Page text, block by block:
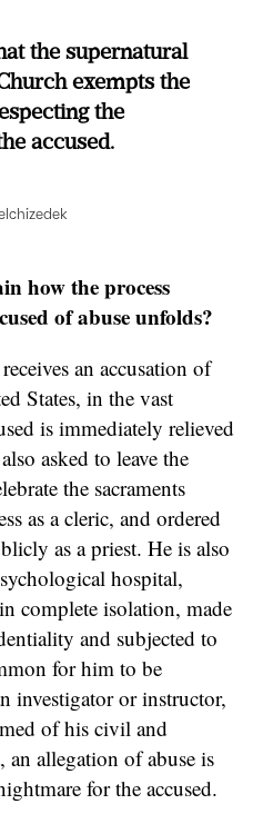
the supernatural
exempts the
the
accused.
how the process
of abuse unfolds?
an accusation of
States, in the vast
is immediately relieved
asked to leave the
the sacraments
as a cleric, and ordered
as a priest. He is also
hospital,
complete isolation, made
and subjected to
for him to be
investigator or instructor,
of his civil and
allegation of abuse is
for the accused.